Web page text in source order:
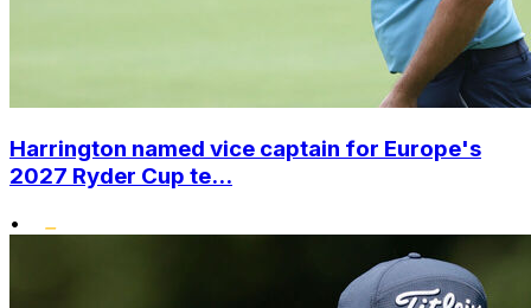
Harrington named vice captain for Europe's
2027 Ryder Cup te...
•